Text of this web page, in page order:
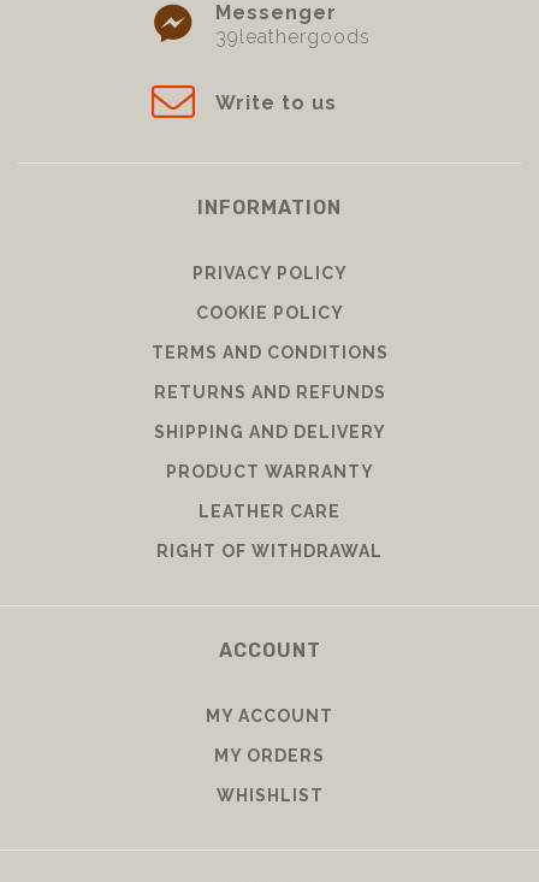
Messenger
39leathergoods
Write to us
INFORMATION
PRIVACY POLICY
COOKIE POLICY
TERMS AND CONDITIONS
RETURNS AND REFUNDS
SHIPPING AND DELIVERY
PRODUCT WARRANTY
LEATHER CARE
RIGHT OF WITHDRAWAL
ACCOUNT
MY ACCOUNT
MY ORDERS
WHISHLIST